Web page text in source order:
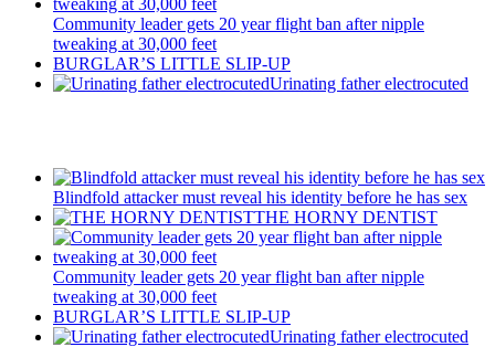
Community leader gets 20 year flight ban after nipple
tweaking at 30,000 feet
BURGLAR’S LITTLE SLIP-UP
Urinating father electrocuted
Blindfold attacker must reveal his identity before he has sex
THE HORNY DENTIST
Community leader gets 20 year flight ban after nipple
tweaking at 30,000 feet
BURGLAR’S LITTLE SLIP-UP
Urinating father electrocuted